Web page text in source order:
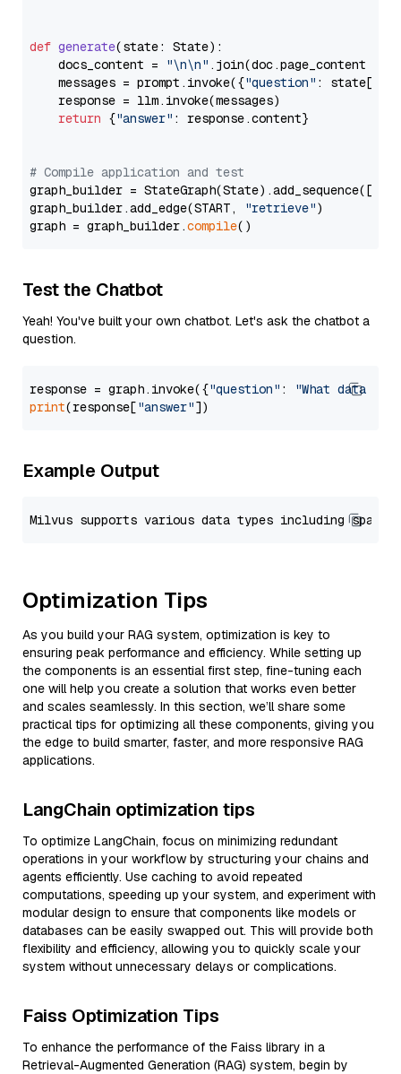
def generate(state: State):
    docs_content =
"\n\n" .join(doc.page_content
    messages = prompt.invoke({
"question" : state[
    response = llm.invoke(messages)
return {"answer" : response.content}
# Compile application and test
graph_builder =
graph_builder.add_edge(START,
"retrieve")
graph = graph_builder.compile
Test the Chatbot
Yeah! You've built your own chatbot. Let's ask the chatbot a
question.
response = graph.invoke({"question" :
"What data
print(response["answer"
Example Output
Optimization Tips
As you build your RAG system, optimization is key to
ensuring peak performance and efficiency. While setting up
the components is an essential first step, fine-tuning each
one will help you create a solution that works even better
and scales seamlessly. In this section, we’ll share some
practical tips for optimizing all these components, giving you
the edge to build smarter, faster, and more responsive RAG
applications.
LangChain optimization tips
To optimize LangChain, focus on minimizing redundant
operations in your workflow by structuring your chains and
agents efficiently. Use caching to avoid repeated
computations, speeding up your system, and experiment with
modular design to ensure that components like models or
databases can be easily swapped out. This will provide both
flexibility and efficiency, allowing you to quickly scale your
system without unnecessary delays or complications.
Faiss Optimization Tips
To enhance the performance of the Faiss library in a
Retrieval-Augmented Generation (RAG) system, begin by